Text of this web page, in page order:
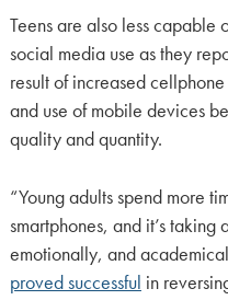
Teens are also less capable
social media use as they
result of increased cellphone
and use of mobile devices
quality and quantity.
“Young adults spend more
smartphones, and it’s taking
emotionally, and
proved successful in